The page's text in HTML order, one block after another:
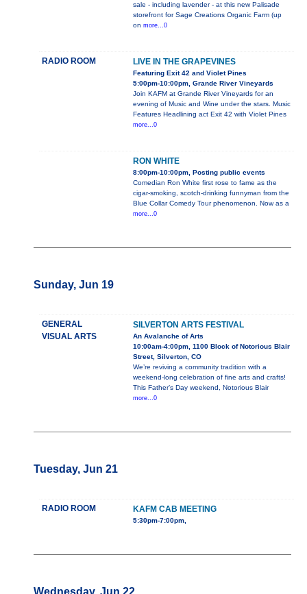
sale - including lavender - at this new Palisade
storefront for Sage Creations Organic Farm (up
on more...0
RADIO ROOM LIVE IN THE GRAPEVINES
Featuring Exit 42 and Violet Pines
5:00pm-10:00pm, Grande River Vineyards
Join KAFM at Grande River Vineyards for an
evening of Music and Wine under the stars. Music
Features Headlining act Exit 42 with Violet Pines
more...0
RON WHITE
8:00pm-10:00pm, Posting public events
Comedian Ron White first rose to fame as the
cigar-smoking, scotch-drinking funnyman from the
Blue Collar Comedy Tour phenomenon. Now as a
more...0
Sunday, Jun 19
GENERAL
VISUAL ARTS
SILVERTON ARTS FESTIVAL
An Avalanche of Arts
10:00am-4:00pm, 1100 Block of Notorious Blair
Street, Silverton, CO
We’re reviving a community tradition with a
weekend-long celebration of fine arts and crafts!
This Father’s Day weekend, Notorious Blair
more...0
Tuesday, Jun 21
RADIO ROOM KAFM CAB MEETING
5:30pm-7:00pm,